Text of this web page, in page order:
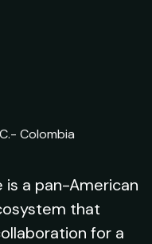
Colombia
is a pan-American
that
for a